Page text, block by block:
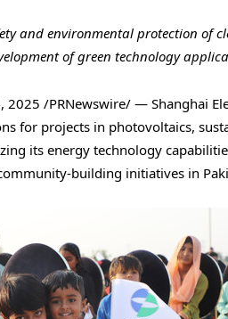
and environmental protection of
of green technology
2025 /PRNewswire/ — Shanghai
for projects in photovoltaics,
its energy technology
building initiatives in